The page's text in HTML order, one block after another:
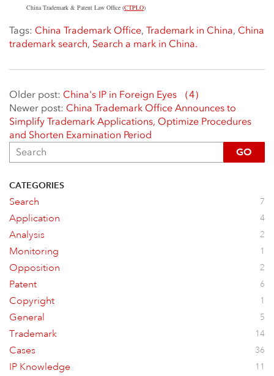
China Trademark & Patent Law Office (CTPLO)
Tags: China Trademark Office, Trademark in China, China
trademark search, Search a mark in China.
Older post: China's IP in Foreign Eyes （4）
Newer post: China Trademark Office Announces to
Simplify Trademark Applications, Optimize Procedures
and Shorten Examination Period
GO
CATEGORIES
Search 7
Application 4
Analysis 2
Monitoring 1
Opposition 2
Patent 6
Copyright 1
General 5
Trademark 14
Cases 36
IP Knowledge 11